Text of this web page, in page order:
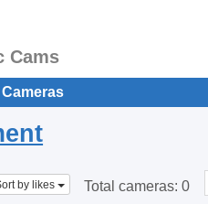
Cams
by likes Total cameras: 0